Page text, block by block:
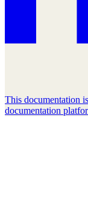
This documentation
documentation